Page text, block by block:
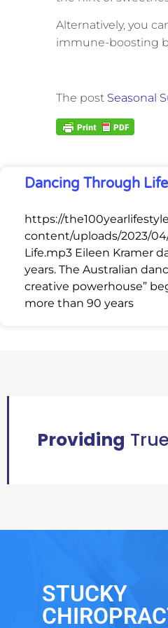
Alternatively, you
immune-boosting
The post Seasonal
Dancing Through Life
https://
content/uploads/2023/
Life.mp3 Eileen Kramer
years. The Australian
creative powerhouse”
more than 90 years
Providing
STUCKY